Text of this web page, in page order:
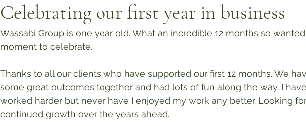
Celebrating our first year in business
Wassabi Group is one year old. What an incredible 12 months so
moment to celebrate.
Thanks to all our clients who have supported our first 12 months. We
some great outcomes together and had lots of fun along the way. I
worked harder but never have I enjoyed my work any better. Looking
continued growth over the years ahead.